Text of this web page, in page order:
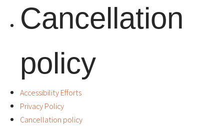
Cancellation
policy
Accessibility Efforts
Privacy Policy
Cancellation policy